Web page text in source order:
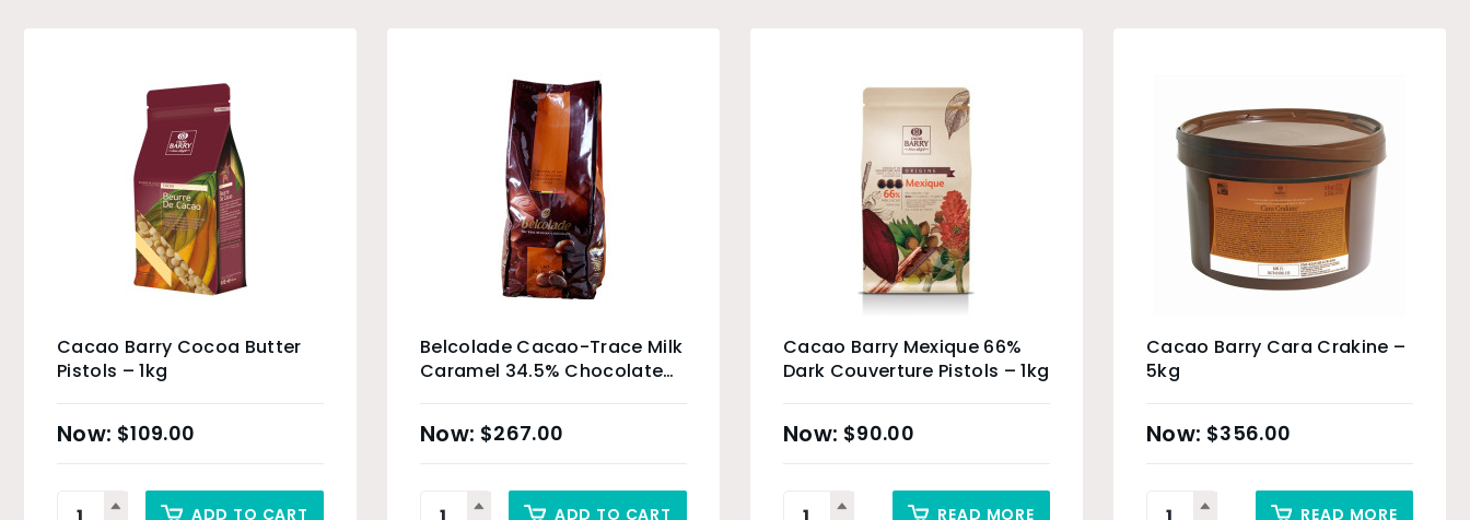
Cacao Barry Cocoa Butter
Pistols – 1kg
$109.00
ADD TO CART
Belcolade Cacao-Trace Milk
Caramel 34.5% Chocolate
$267.00
ADD TO CART
Cacao Barry Mexique 66%
Dark Couverture Pistols – 1kg
$90.00
READ MORE
Cacao Barry Cara Crakine –
5kg
$356.00
READ MORE